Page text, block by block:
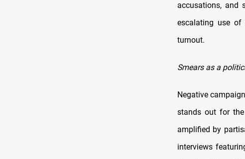
accusations, and
escalating use of
turnout.
Smears as a
Negative
stands out for
amplified by
interviews